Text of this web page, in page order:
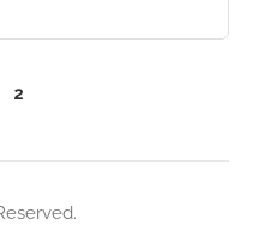
2